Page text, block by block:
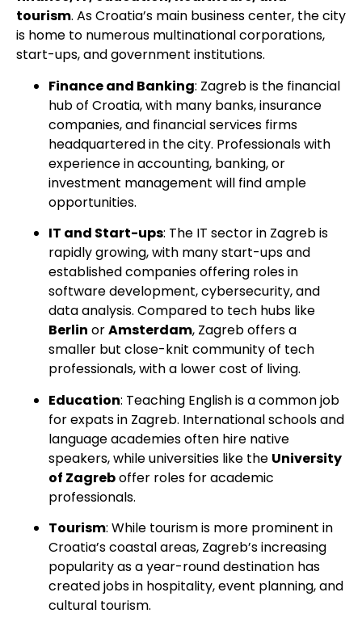
tourism. As Croatia’s main business center, the city
is home to numerous multinational corporations,
start-ups, and government institutions.
Finance and Banking: Zagreb is the financial
hub of Croatia, with many banks, insurance
companies, and financial services firms
headquartered in the city. Professionals with
experience in accounting, banking, or
investment management will find ample
opportunities.
IT and Start-ups: The IT sector in Zagreb is
rapidly growing, with many start-ups and
established companies offering roles in
software development, cybersecurity, and
data analysis. Compared to tech hubs like
Berlin orAmsterdam, Zagreb offers a
smaller but close-knit community of tech
professionals, with a lower cost of living.
Education: Teaching English is a common job
for expats in Zagreb. International schools and
language academies often hire native
speakers, while universities like the University
of Zagreboffer roles for academic
professionals.
Tourism: While tourism is more prominent in
Croatia’s coastal areas, Zagreb’s increasing
popularity as a year-round destination has
created jobs in hospitality, event planning, and
cultural tourism.